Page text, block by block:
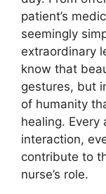
patient’s
seemingly
extraordinary
know that
gestures, but
of humanity
healing.
interaction,
contribute to
nurse’s role.